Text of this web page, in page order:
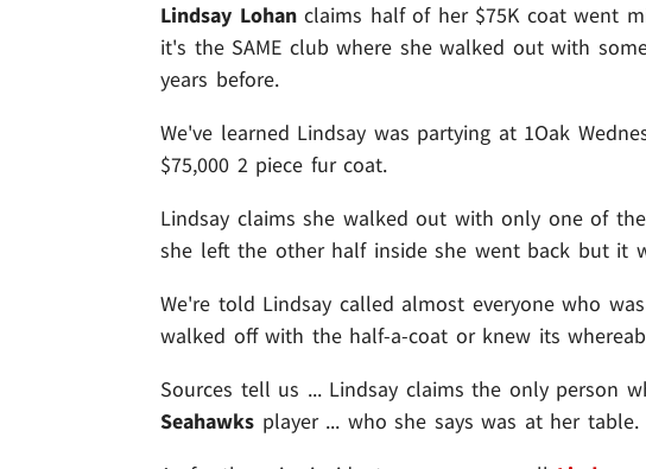
Lindsay Lohanclaims half of her $75K coat went
it's the SAME club where she walked out with
years before.
We've learned Lindsay was partying at 1Oak
$75,000 2 piece fur coat.
Lindsay claims she walked out with only one of
she left the other half inside she went back but it
We're told Lindsay called almost everyone who
walked off with the half-a-coat or knew its
Sources tell us ... Lindsay claims the only person
Seahawks player ... who she says was at her table.